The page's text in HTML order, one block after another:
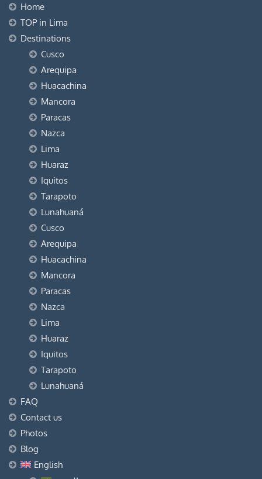
Home
TOP in Lima
Destinations
Cusco
Arequipa
Huacachina
Mancora
Paracas
Nazca
Lima
Huaraz
Iquitos
Tarapoto
Lunahuaná
Cusco
Arequipa
Huacachina
Mancora
Paracas
Nazca
Lima
Huaraz
Iquitos
Tarapoto
Lunahuaná
FAQ
Contact us
Photos
Blog
English